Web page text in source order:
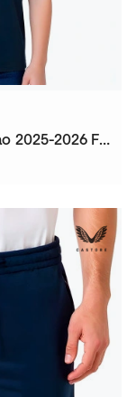
Kids Athletic Club Bilbao 2025-2026 Fanswear T-Shirt